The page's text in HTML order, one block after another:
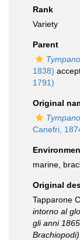
Rank
Variety
Parent
1838)
1791)
Original
Canefri,
marine,
Original
Tapparone
intorno al
gli anni
Brachiopodi).